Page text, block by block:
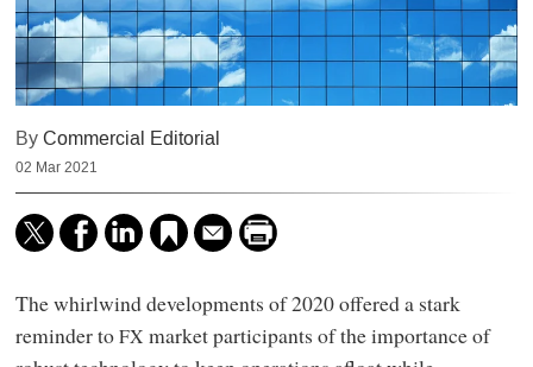
ByCommercial Editorial
02 Mar 2021
The whirlwind developments of 2020 offered a stark
reminder toFX market participants of the importance of